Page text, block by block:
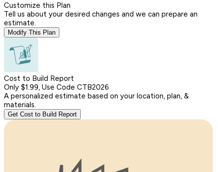
Customize this Plan
Tell us about your desired changes and we can prepare an
estimate.
Modify This Plan
Cost to Build Report
Only $1.99, Use Code CTB2026
A personalized estimate based on your location, plan, &
materials.
Get Cost to Build Report